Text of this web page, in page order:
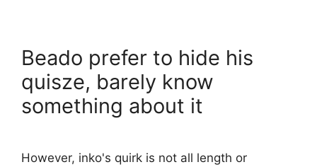
Beado prefer to hide his
quisze, barely know
something about it
However, inko's quirk is not all length or